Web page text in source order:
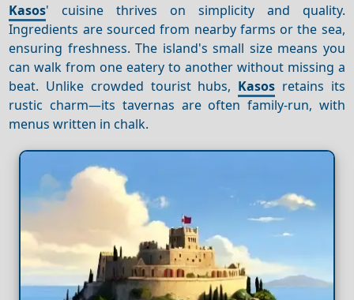
Kasos' cuisine thrives on simplicity and quality.
Ingredients are sourced from nearby farms or the sea,
ensuring freshness. The island's small size means you
can walk from one eatery to another without missing a
beat. Unlike crowded tourist hubs, Kasos retains its
rustic charm—its tavernas are often family-run, with
menus written in chalk.